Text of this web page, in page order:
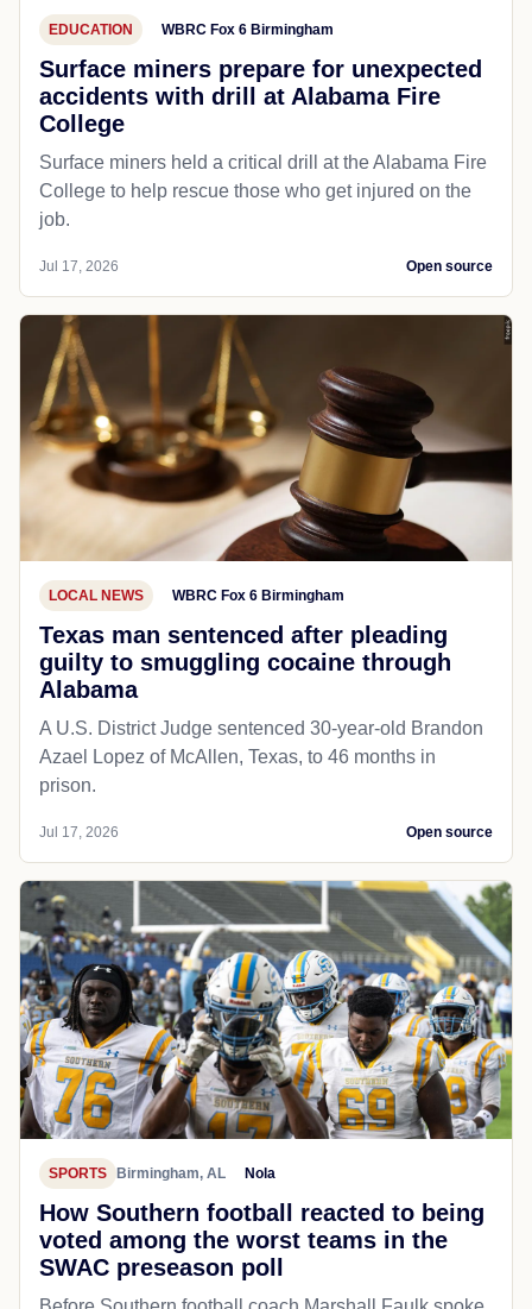
EDUCATION WBRC Fox 6 Birmingham
Surface miners prepare for unexpected
accidents with drill at Alabama Fire
College
Surface miners held a critical drill at the Alabama Fire
College to help rescue those who get injured on the
job.
Jul 17, 2026 Open source
LOCAL NEWS WBRC Fox 6 Birmingham
Texas man sentenced after pleading
guilty to smuggling cocaine through
Alabama
A U.S. District Judge sentenced 30-year-old Brandon
Azael Lopez of McAllen, Texas, to 46 months in
prison.
Jul 17, 2026 Open source
SPORTS Birmingham, AL Nola
How Southern football reacted to being
voted among the worst teams in the
SWAC preseason poll